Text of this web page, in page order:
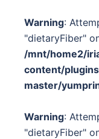
Warning:
"dietaryFiber"
/mnt/home2/
content/
master/
Warning:
"dietaryFiber"